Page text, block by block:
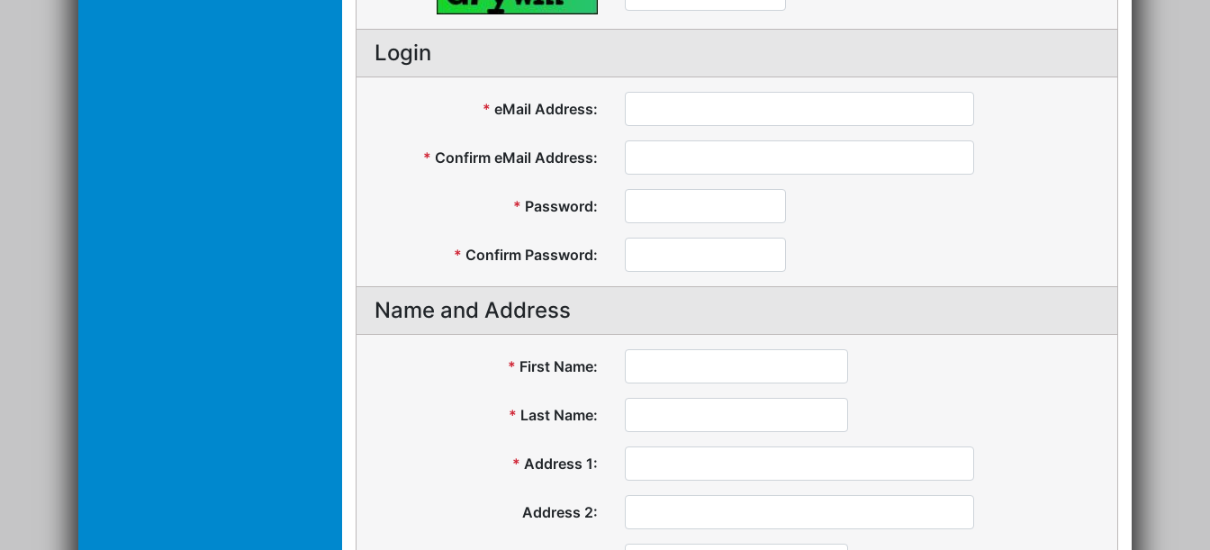
Login
* eMail Address:
* Confirm eMail Address:
* Password:
* Confirm Password:
Name and Address
* First Name:
* Last Name:
* Address 1:
Address 2: